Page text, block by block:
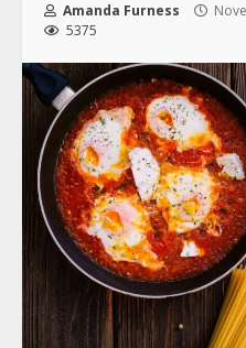
Amanda Furness
5375